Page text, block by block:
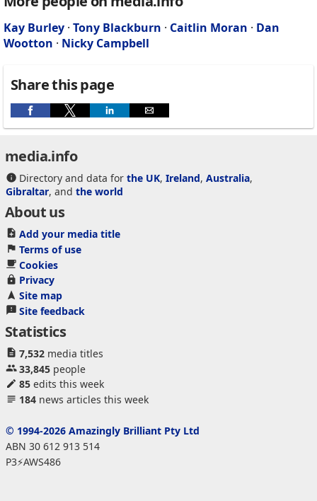
Kay Burley · Tony Blackburn · Caitlin Moran · Dan
Wootton · Nicky Campbell
Share this page
media.info
Directory and data for the UK, Ireland, Australia,
Gibraltar, and the world
About us
Add your media title
Terms of use
Cookies
Privacy
Site map
Site feedback
Statistics
7,532media titles
33,845people
85edits this week
184news articles this week
© 1994-2026 Amazingly Brilliant Pty Ltd
ABN 30 612 913 514
P3⚡AWS486